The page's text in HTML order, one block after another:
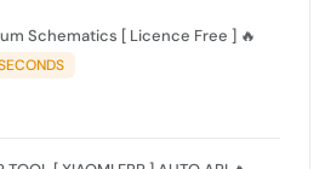
Schematics [ Licence Free ] 🔥